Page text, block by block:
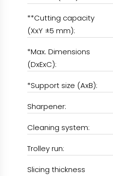
**Cutting capacity
(XxY ±5 mm):
*Max. Dimensions
(DxExC):
*Support size (AxB):
Sharpener:
Cleaning system:
Trolley run:
Slicing thickness